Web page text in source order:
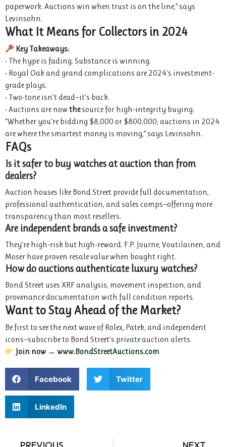
paperwork. Auctions win when trust is on the line,” says
Levinsohn.
What It Means for Collectors in 2024
Key Takeaways:
• The hype is fading. Substance is winning.
• Royal Oak and grand complications are 2024’s investment-
grade plays.
• Two-tone isn’t dead—it’s back.
• Auctions are now thesource for high-integrity buying.
“Whether you’re bidding $8,000 or $800,000, auctions in 2024
are where the smartest money is moving,” says Levinsohn.
FAQs
Is it safer to buy watches at auction than from
dealers?
Auction houses like Bond Street provide full documentation,
professional authentication, and sales comps—offering more
transparency than most resellers.
Are independent brands a safe investment?
They’re high-risk but high-reward. F.P. Journe, Voutilainen, and
Moser have proven resale value when bought right.
How do auctions authenticate luxury watches?
Bond Street uses XRF analysis, movement inspection, and
provenance documentation with full condition reports.
Want to Stay Ahead of the Market?
Be first to see the next wave of Rolex, Patek, and independent
icons—subscribe to Bond Street’s private auction alerts.
Join now →www.BondStreetAuctions.com
Facebook Twitter
LinkedIn